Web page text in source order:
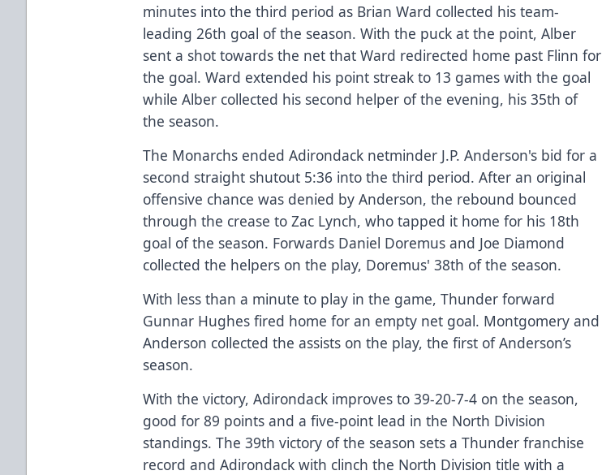
minutes into the third period as Brian Ward collected his team-
leading 26th goal of the season. With the puck at the point, Alber
sent a shot towards the net that Ward redirected home past Flinn for
the goal. Ward extended his point streak to 13 games with the goal
while Alber collected his second helper of the evening, his 35th of
the season.
The Monarchs ended Adirondack netminder J.P. Anderson's bid for a
second straight shutout 5:36 into the third period. After an original
offensive chance was denied by Anderson, the rebound bounced
through the crease to Zac Lynch, who tapped it home for his 18th
goal of the season. Forwards Daniel Doremus and Joe Diamond
collected the helpers on the play, Doremus' 38th of the season.
With less than a minute to play in the game, Thunder forward
Gunnar Hughes fired home for an empty net goal. Montgomery and
Anderson collected the assists on the play, the first of Anderson’s
season.
With the victory, Adirondack improves to 39-20-7-4 on the season,
good for 89 points and a five-point lead in the North Division
standings. The 39th victory of the season sets a Thunder franchise
record and Adirondack with clinch the North Division title with a